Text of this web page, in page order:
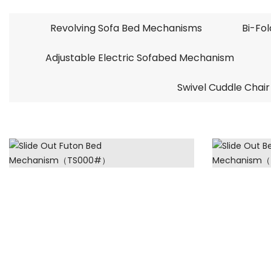
Revolving Sofa Bed Mechanisms Bi-
Adjustable Electric Sofabed Mechanism
Swivel Cuddle